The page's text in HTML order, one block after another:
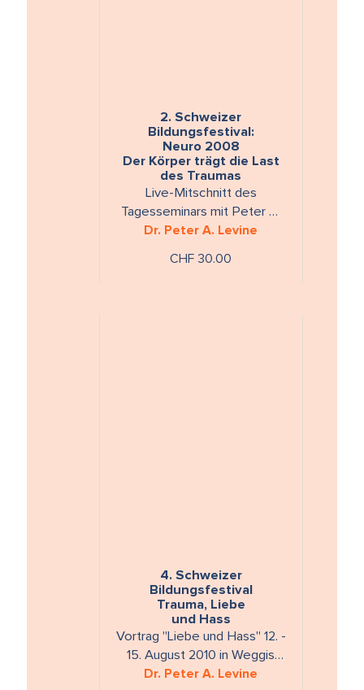
2. Schweizer
Bildungsfestival:
Neuro 2008
Der Körper trägt die Last
des Traumas
Live-Mitschnitt des
Tagesseminars mit Peter A.
Levine, Montag, 25. August
Dr. Peter A. Levine
CHF 30.00
4. Schweizer
Bildungsfestival
Trauma, Liebe
und Hass
Vortrag "Liebe und Hass" 12. -
15. August 2010 in Weggis
Laufzeit: ca 150 Min. 2 DVDs
Dr. Peter A. Levine